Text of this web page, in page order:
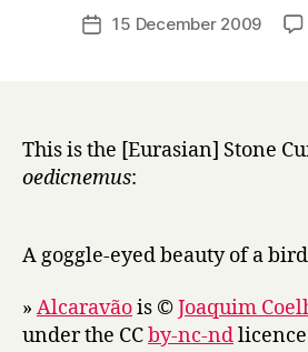
Post
a
r
Post15 December 2009
This is the [Eurasian] Stone
oedicnemus:
A goggle-eyed beauty of a
» Alcaravãois ©Joaquim
under the CCby-nc-nd